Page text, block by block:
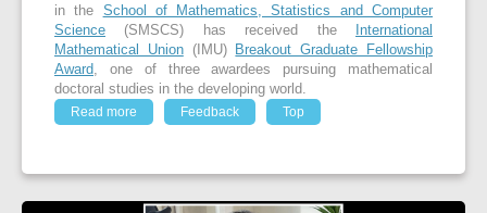
in the School of Mathematics, Statistics and Computer
Science (SMSCS) has received the
International
Mathematical Union(IMU)
Breakout Graduate Fellowship
Award , one of three awardees pursuing mathematical
doctoral studies in the developing world.
Read more
Feedback Top